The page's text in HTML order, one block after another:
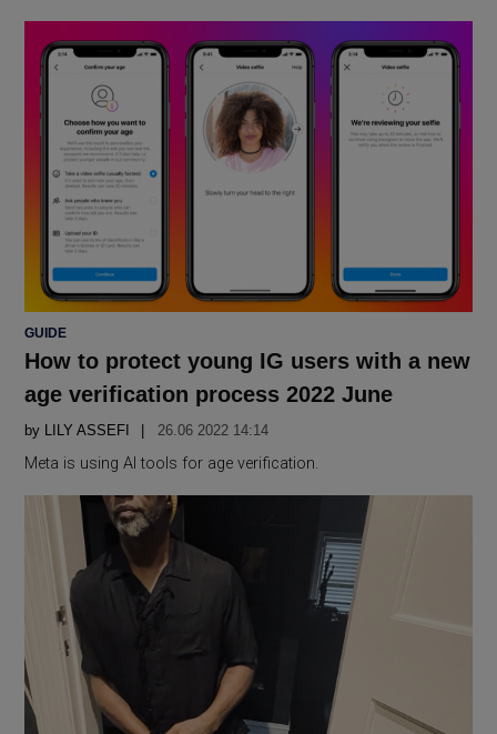
POSTED
GUIDE
How to protect young IG users with a new
age verification process 2022 June
by LILY ASSEFI 26.06 2022 14:14
Meta is using AI tools for age verification.